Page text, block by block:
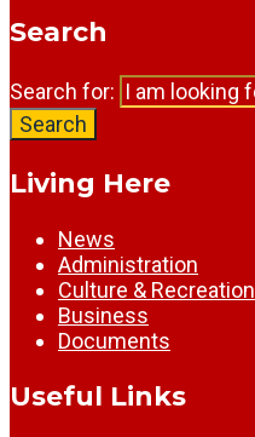
Search
Search for:
Search
Living Here
News
Administration
Culture & Recreation
Business
Documents
Useful Links